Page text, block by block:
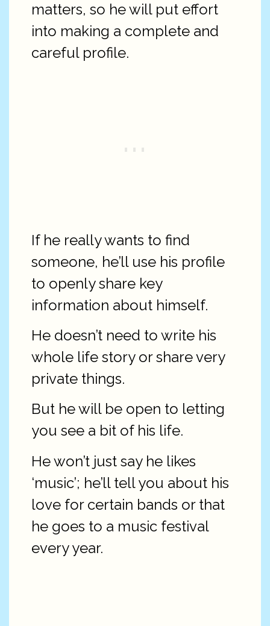
matters, so he will put effort
into making a complete and
careful profile.
If he really wants to find
someone, he’ll use his profile
to openly share key
information about himself.
He doesn’t need to write his
whole life story or share very
private things.
But he will be open to letting
you see a bit of his life.
He won’t just say he likes
‘music’; he’ll tell you about his
love for certain bands or that
he goes to a music festival
every year.